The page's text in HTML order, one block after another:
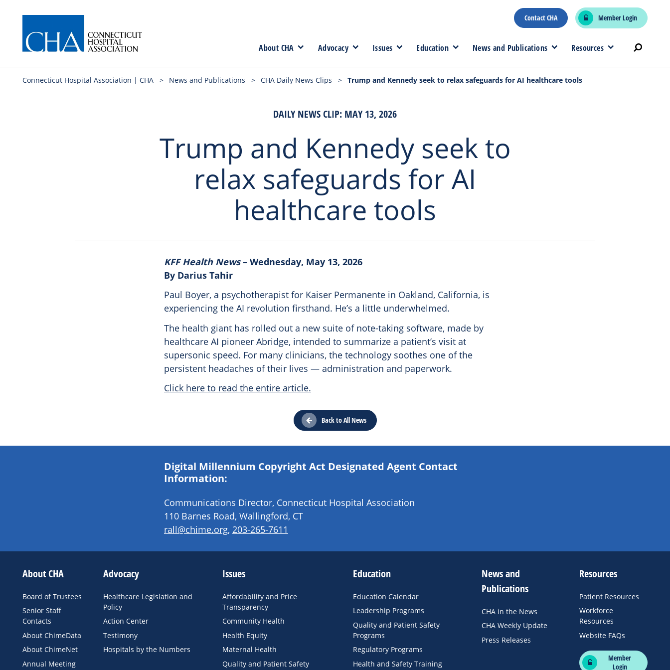
Contact CHA Member Login
About CHA Advocacy Issues Education News and Publications Resources
Connecticut Hospital Association | CHA > News and Publications > CHA Daily News Clips > Trump and Kennedy seek to relax safeguards for AI healthcare tools
DAILY NEWS CLIP: MAY 13, 2026
Trump and Kennedy seek to
relax safeguards for AI
healthcare tools
KFF Health News– Wednesday, May 13, 2026
By Darius Tahir
Paul Boyer, a psychotherapist for Kaiser Permanente in Oakland, California, is
experiencing the AI revolution firsthand. He’s a little underwhelmed.
The health giant has rolled out a new suite of note-taking software, made by
healthcare AI pioneer Abridge, intended to summarize a patient’s visit at
supersonic speed. For many clinicians, the technology soothes one of the
persistent headaches of their lives — administration and paperwork.
Click here to read the entire article.
Back to All News
Digital Millennium Copyright Act Designated Agent Contact
Information:
Communications Director, Connecticut Hospital Association
110 Barnes Road, Wallingford, CT
rall@chime.org, 203-265-7611
About CHA
Board of Trustees
Senior Staff
Contacts
About ChimeData
About ChimeNet
Annual Meeting
Advocacy
Healthcare Legislation and
Policy
Action Center
Testimony
Hospitals by the Numbers
Issues
Affordability and Price
Transparency
Community Health
Health Equity
Maternal Health
Quality and Patient Safety
Education
Education Calendar
Leadership Programs
Quality and Patient Safety
Programs
Regulatory Programs
Health and Safety Training
News and
Publications
CHA in the News
CHA Weekly Update
Press Releases
Resources
Patient Resources
Workforce
Resources
Website FAQs
Member
Login